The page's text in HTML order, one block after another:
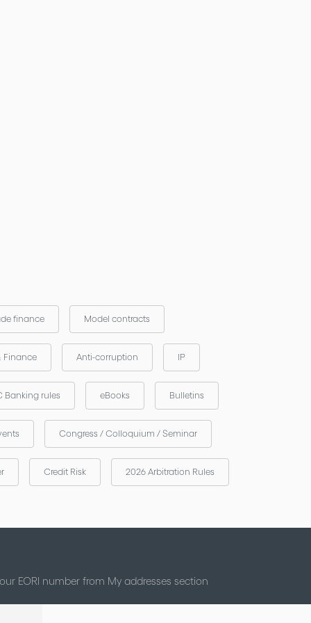
finance Model contracts
Finance Anti-corruption IP
Banking rules eBooks Bulletins
Congress / Colloquium / Seminar
Credit Risk 2026 Arbitration Rules
EORI number from My addresses section